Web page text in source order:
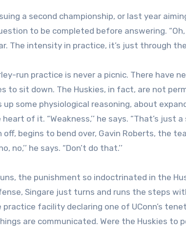
a second championship, or last year
to be completed before answering. “Oh,
The intensity in practice, it’s just through the
run practice is never a picnic. There have
to sit down. The Huskies, in fact, are not
some physiological reasoning, about
of it. “Weakness,’’ he says. “That’s just a
begins to bend over, Gavin Roberts, the
he says. “Don’t do that.’’
the punishment so indoctrinated in the
Singare just turns and runs the steps
facility declaring one of UConn’s
are communicated. Were the Huskies to